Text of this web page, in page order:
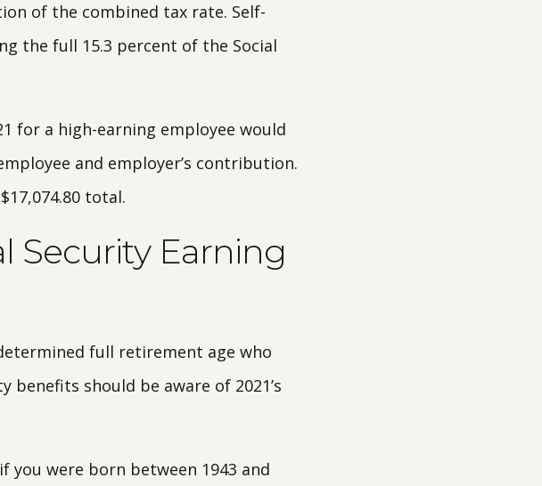
of the combined tax rate. Self-
the full 15.3 percent of the Social
for a high-earning employee would
and employer’s contribution.
total.
Security Earning
full retirement age who
benefits should be aware of 2021’s
were born between 1943 and